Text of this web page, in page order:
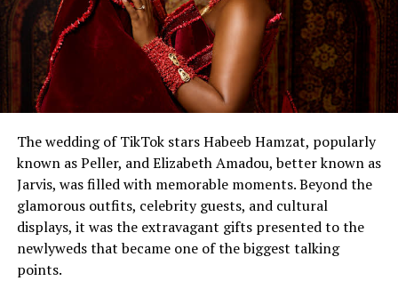
The wedding of TikTok stars Habeeb Hamzat, popularly
known as Peller, and Elizabeth Amadou, better known as
Jarvis, was filled with memorable moments. Beyond the
glamorous outfits, celebrity guests, and cultural
displays, it was the extravagant gifts presented to the
newlyweds that became one of the biggest talking
points.